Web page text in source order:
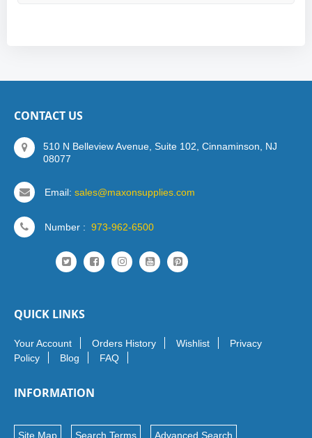
CONTACT US
510 N Belleview Avenue, Suite 102, Cinnaminson, NJ
08077
Email: sales@maxonsupplies.com
Number : 973-962-6500
QUICK LINKS
Your Account Orders History Wishlist
Privacy
Policy
Blog FAQ
INFORMATION
Site Map Search Terms Advanced Search